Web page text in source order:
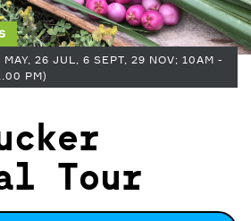
26 JUL, 6 SEPT, 29 NOV; 10AM -
PM)
Tour